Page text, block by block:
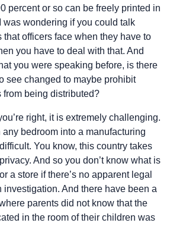
percent or so can be freely printed in
was wondering if you could talk
officers face when they have to
you have to deal with that. And
you were speaking before, is there
see changed to maybe prohibit
from being distributed?
right, it is extremely challenging.
bedroom into a manufacturing
You know, this country takes
And so you don’t know what is
a store if there’s no apparent legal
investigation. And there have been a
parents did not know that the
in the room of their children was